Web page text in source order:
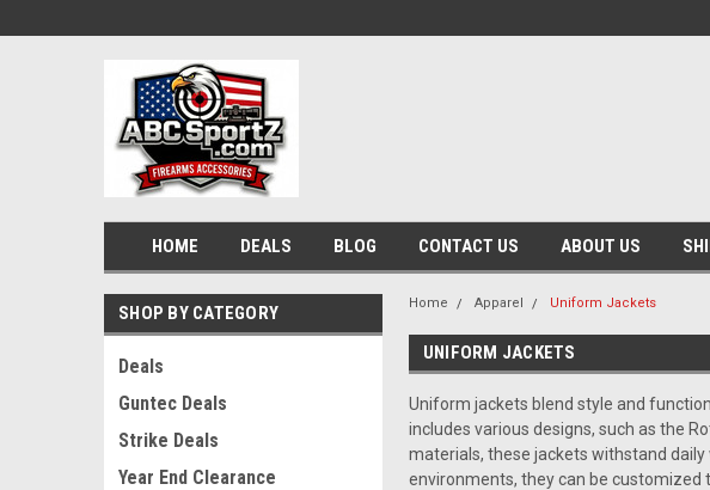
HOME DEALS BLOG CONTACT US ABOUT US
SHOP BY CATEGORY
Deals
Guntec Deals
Strike Deals
Year End Clearance
Home Apparel Uniform Jackets
UNIFORM JACKETS
Uniform jackets blend style and
includes various designs, such as the
materials, these jackets withstand
environments, they can be customized